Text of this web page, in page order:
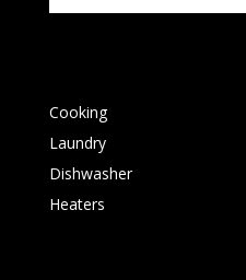
Cooking
Laundry
Dishwasher
Heaters